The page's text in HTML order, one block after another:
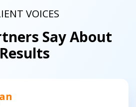
VOICES
Say About
Results